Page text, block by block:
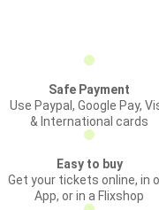
Safe Payment
Use Paypal, Google Pay,
& International cards
Easy to buy
Get your tickets online, in
App, or in a Flixshop